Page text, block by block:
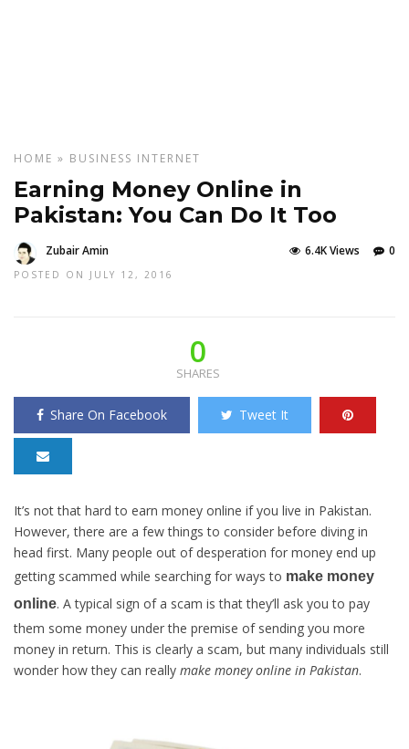
HOME » BUSINESS INTERNET
Earning Money Online in
Pakistan: You Can Do It Too
Zubair Amin
POSTED ON JULY 12, 2016
0
6.4K Views
0
SHARES
Share On Facebook Tweet It
It’s not that hard to earn money online if you live in Pakistan.
However, there are a few things to consider before diving in
head first. Many people out of desperation for money end up
getting scammed while searching for ways to make money
online. A typical sign of a scam is that they’ll ask you to pay
them some money under the premise of sending you more
money in return. This is clearly a scam, but many individuals still
wonder how they can really make money online in Pakistan.